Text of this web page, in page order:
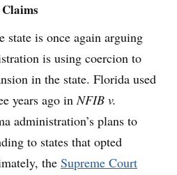
state is once again arguing
is using coercion to
in the state. Florida used
years ago inNFIB v.
administration’s plans to
to states that opted
the Supreme Court